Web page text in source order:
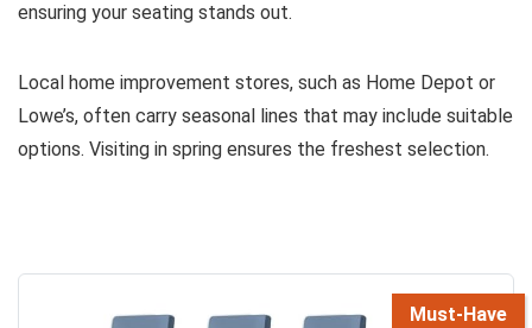
ensuring your seating stands out.
Local home improvement stores, such as Home Depot or
Lowe’s, often carry seasonal lines that may include suitable
options. Visiting in spring ensures the freshest selection.
Must-Have